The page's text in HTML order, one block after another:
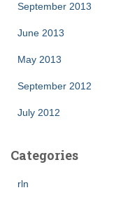
September 2013
June 2013
May 2013
September 2012
July 2012
Categories
rln